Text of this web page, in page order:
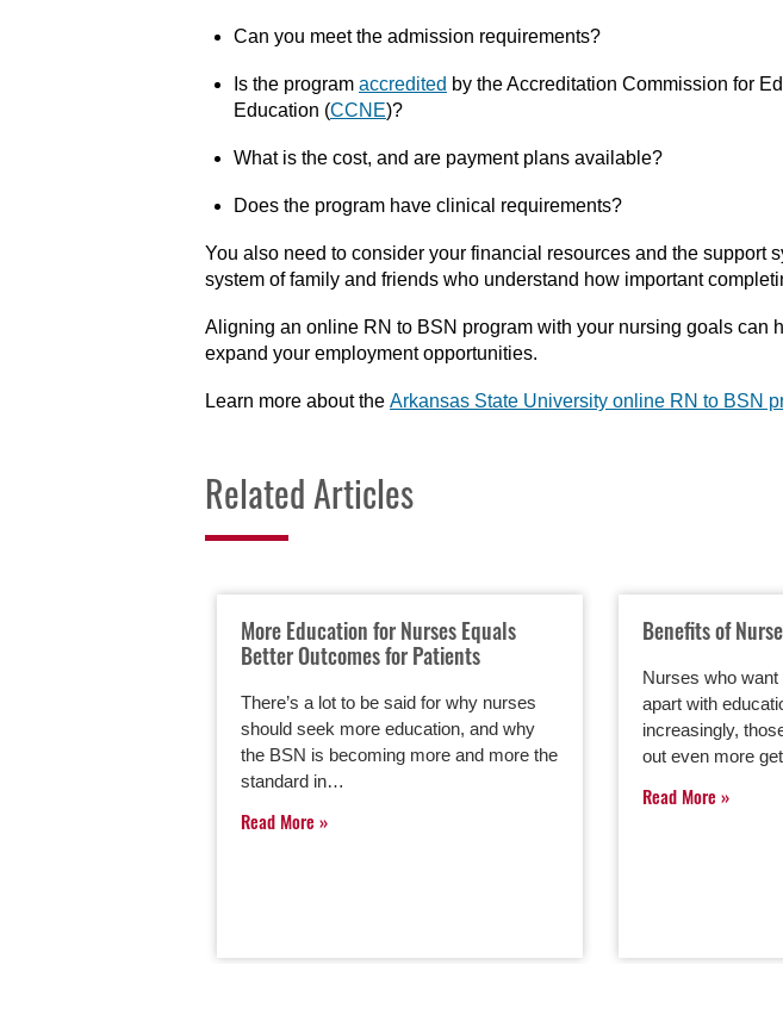
Can you meet the admission requirements?
Is the program accredited by theAccreditation Commission for
Education (CCNE)?
What is the cost, and are payment plans available?
Does the program have clinical requirements?
You also need to consider your financial resources and the support
system of family and friends who understand how important
Aligning an online RN to BSN program with your nursing goals can
expand your employment opportunities.
Learn more about the Arkansas State University online RN to BSN
Related Articles
More Education for Nurses Equals
Better Outcomes for Patients
There’s a lot to be said for why nurses
should seek more education, and why
the BSN is becoming more and more the
standard in…
Read More
Benefits of
Nurses who
apart with
increasingly,
out even more
Read More